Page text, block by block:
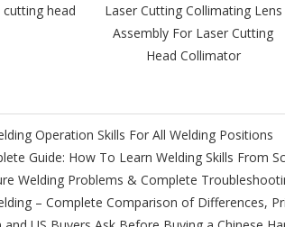
head
Laser Cutting Collimating Lens
Assembly For Laser Cutting
Head Collimator
Operation Skills For All Welding Positions
Guide: How To Learn Welding Skills From
Welding Problems & Complete